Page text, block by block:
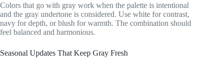
Colors that go with gray work when the palette is intentional
and the gray undertone is considered. Use white for contrast,
navy for depth, or blush for warmth. The combination should
feel balanced and harmonious.
Seasonal Updates That Keep Gray Fresh